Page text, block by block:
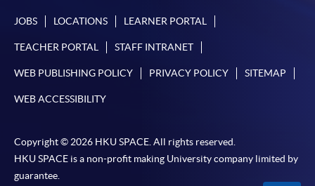
JOBS LOCATIONS LEARNER PORTAL
TEACHER PORTAL STAFF INTRANET
WEB PUBLISHING POLICY PRIVACY POLICY SITEMAP
WEB ACCESSIBILITY
Copyright © 2026 HKU SPACE. All rights reserved.
HKU SPACE is a non-profit making University company limited by
guarantee.